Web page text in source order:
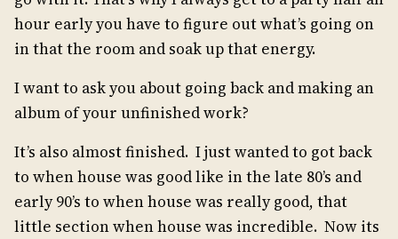
hour early you have to figure out what’s going on
in that the room and soak up that energy.
I want to ask you about going back and making an
album of your unfinished work?
It’s also almost finished. I just wanted to got back
to when house was good like in the late 80’s and
early 90’s to when house was really good, that
little section when house was incredible. Now its